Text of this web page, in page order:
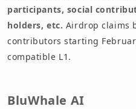
participants, social
holders, etc. Airdrop claims
contributors starting
compatible L1.
BluWhale AI